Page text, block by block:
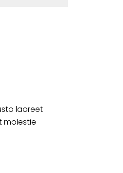
laoreet
molestie